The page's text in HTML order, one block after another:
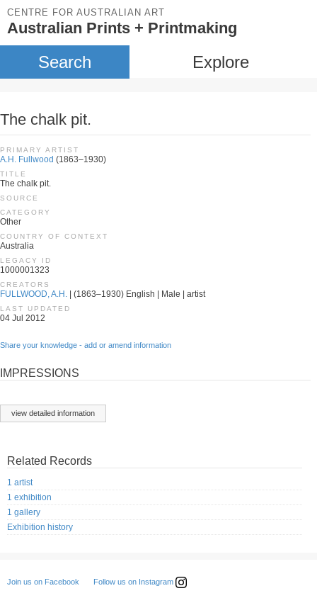
CENTRE FOR AUSTRALIAN ART
Australian Prints + Printmaking
Search Explore
The chalk pit.
PRIMARY ARTIST
A.H. Fullwood (1863–1930)
TITLE
The chalk pit.
SOURCE
CATEGORY
Other
COUNTRY OF CONTEXT
Australia
LEGACY ID
1000001323
CREATORS
FULLWOOD, A.H. | (1863–1930) English | Male | artist
LAST UPDATED
04 Jul 2012
Share your knowledge - add or amend information
IMPRESSIONS
view detailed information
Related Records
1 artist
1 exhibition
1 gallery
Exhibition history
Join us on Facebook Follow us on Instagram